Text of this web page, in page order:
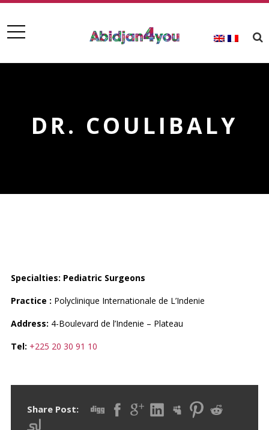
DR. COULIBALY
Specialties: Pediatric Surgeons
Practice : Polyclinique Internationale de L’Indenie
Address: 4-Boulevard de l’Indenie – Plateau
Tel: +225 20 30 91 10
Share Post: